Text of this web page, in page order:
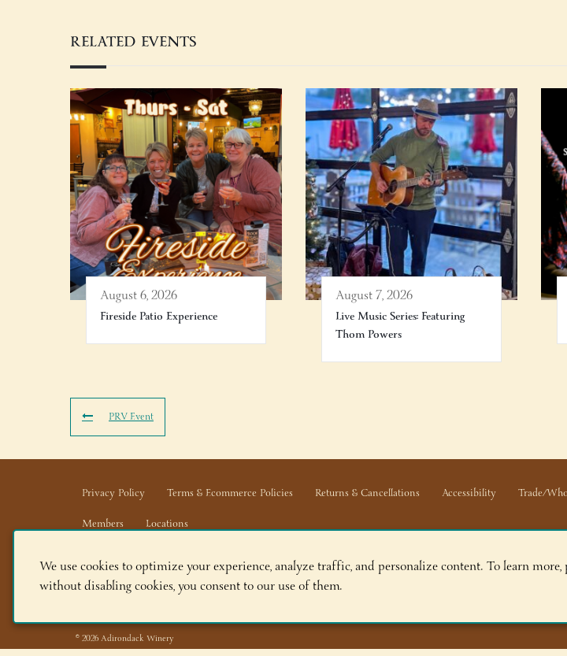
RELATED EVENTS
August 6, 2026
Fireside Patio Experience
August 7, 2026
Live Music Series: Featuring
Thom Powers
PRV Event
Privacy Policy Terms & Ecommerce Policies Returns & Cancellations Accessibility Trade/
Members
Locations
Adirondack Winery LLC |518-668-WINE|Email Us
Lake George Tasting Room:285 Canada St, Lake George, NY 12845
© 2026 Adirondack Winery
We use cookies to optimize your experience, analyze traffic, and personalize content. To learn
without disabling cookies, you consent to our use of them.